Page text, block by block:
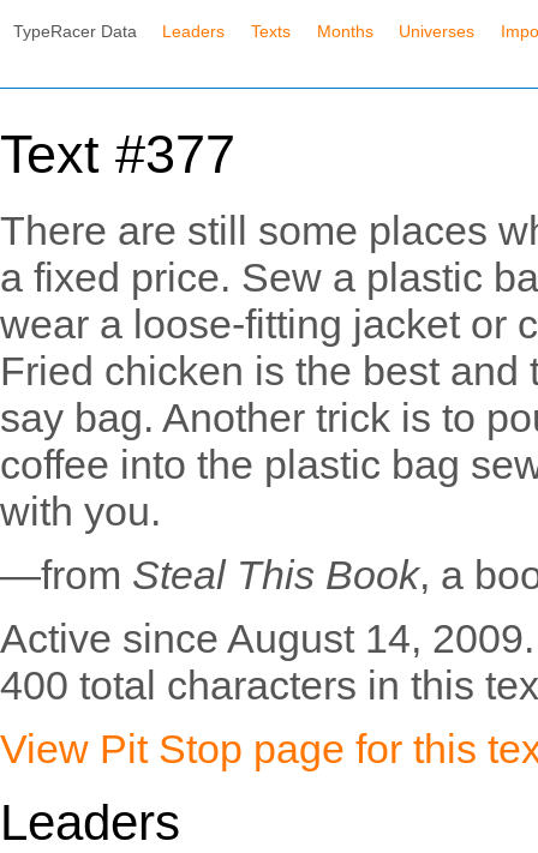
TypeRacer Data Leaders Texts Months Universes
Text #377
There are still some places
a fixed price. Sew a plastic
wear a loose-fitting jacket or
Fried chicken is the best
say bag. Another trick is to
coffee into the plastic bag
with you.
—from Steal This Book, a
Active since August 14, 2009.
400 total characters in this
View Pit Stop page for this
Leaders